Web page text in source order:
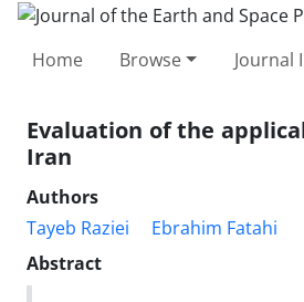
Home Browse Journal
Evaluation of the
Iran
Authors
Tayeb Raziei
Ebrahim Fatahi
Abstract